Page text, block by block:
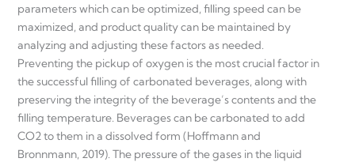
parameters which can be optimized, filling speed can be
maximized, and product quality can be maintained by
analyzing and adjusting these factors as needed.
Preventing the pickup of oxygen is the most crucial factor in
the successful filling of carbonated beverages, along with
preserving the integrity of the beverage’s contents and the
filling temperature. Beverages can be carbonated to add
CO2 to them in a dissolved form (Hoffmann and
Bronnmann, 2019). The pressure of the gases in the liquid